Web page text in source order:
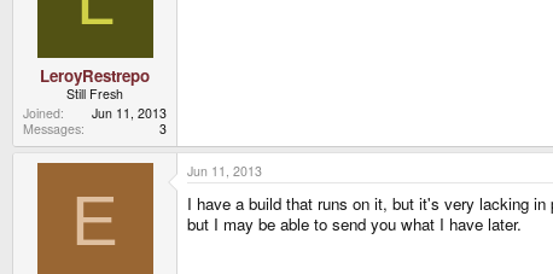
LeroyRestrepo
Still Fresh
Joined
Jun 11, 2013
Messages
3
E
Jun 11, 2013
I have a build that runs on it, but it's very lacking
but I may be able to send you what I have later.